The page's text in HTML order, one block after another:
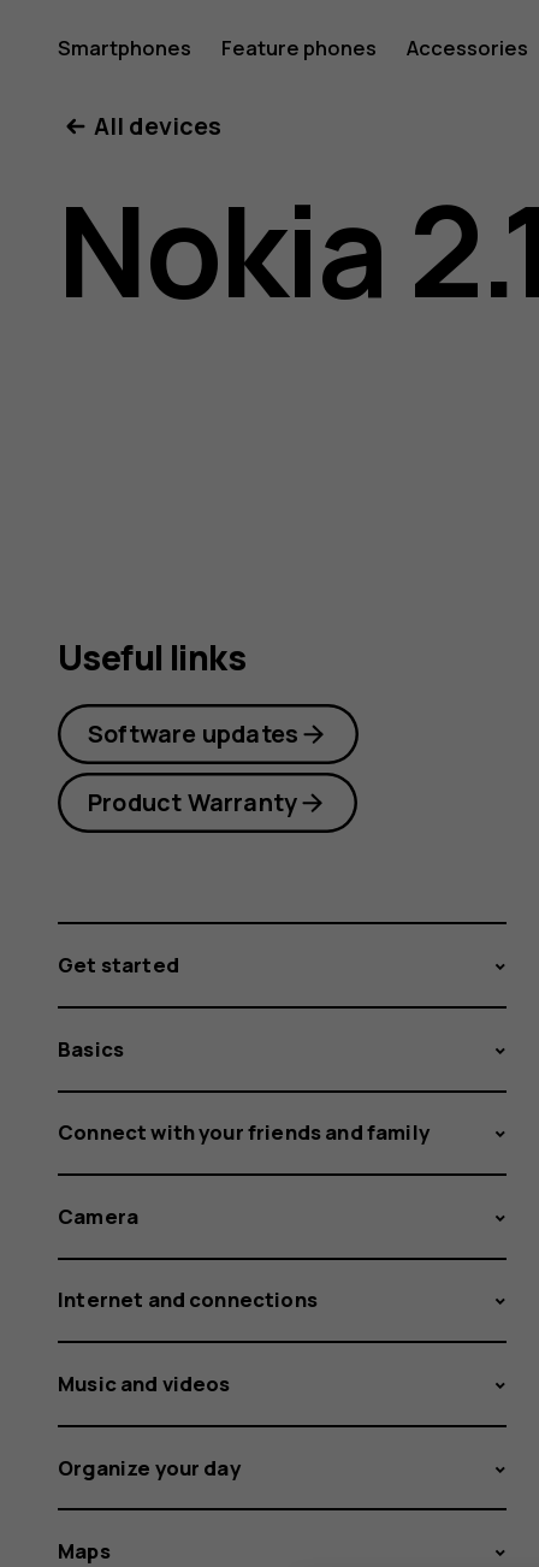
Nokia
2.1
user
Smartphones Feature phones Accessories
All devices
Nokia
Useful links
Software updates
Product Warranty
Get started
Basics
Connect with your friends and family
Camera
Internet and connections
Music and videos
Organize your day
Maps